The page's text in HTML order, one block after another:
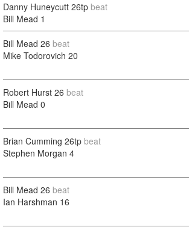
Danny Huneycutt 26tp beat
Bill Mead 1
Bill Mead 26 beat
Mike Todorovich 20
Robert Hurst 26 beat
Bill Mead 0
Brian Cumming 26tp beat
Stephen Morgan 4
Bill Mead 26 beat
Ian Harshman 16